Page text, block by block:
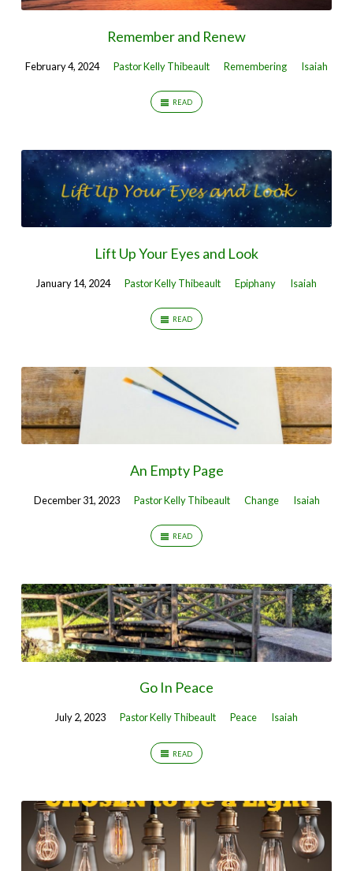
Remember and Renew
February 4, 2024 Pastor Kelly Thibeault Remembering Isaiah
READ
Lift Up Your Eyes and Look
January 14, 2024 Pastor Kelly Thibeault Epiphany Isaiah
READ
An Empty Page
December 31, 2023 Pastor Kelly Thibeault Change Isaiah
READ
Go In Peace
July 2, 2023 Pastor Kelly Thibeault Peace Isaiah
READ